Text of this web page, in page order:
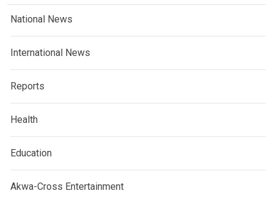
National News
International News
Reports
Health
Education
Akwa-Cross Entertainment